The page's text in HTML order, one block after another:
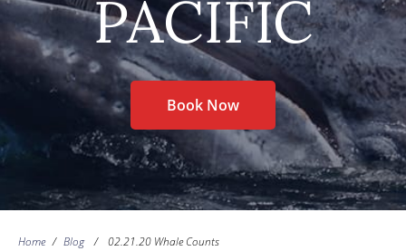
PACIFIC
Book Now
Home / Blog / 02.21.20 Whale Counts